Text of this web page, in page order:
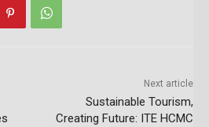
Next article
Sustainable Tourism,
Creating Future: ITE HCMC